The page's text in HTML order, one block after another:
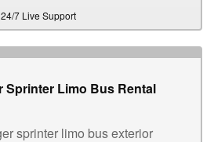
24/7 Live Support
Sprinter Limo Bus Rental